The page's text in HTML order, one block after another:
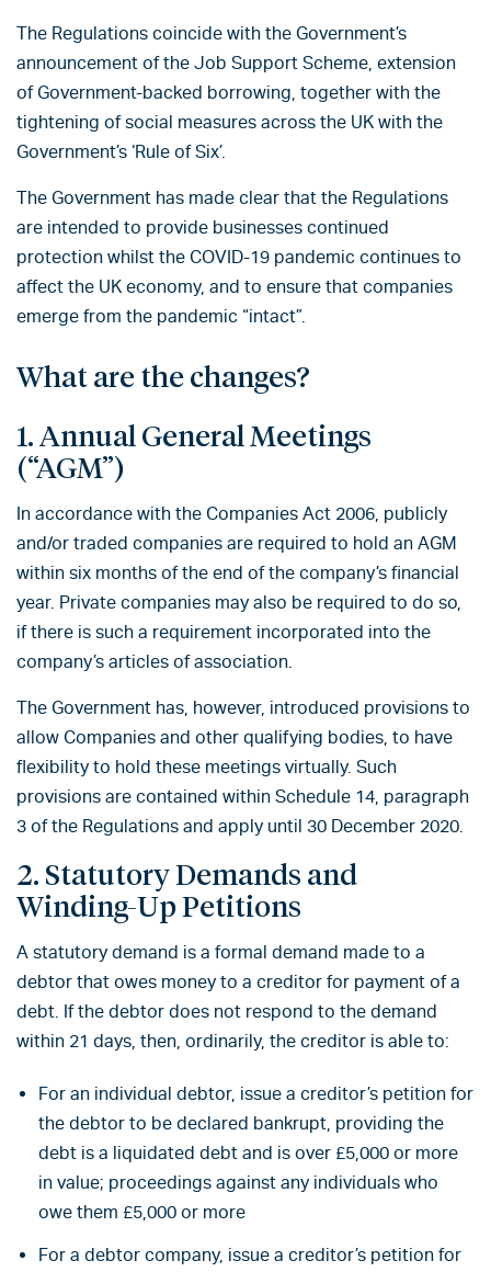
The Regulations coincide with the Government’s
announcement of the Job Support Scheme, extension
of Government-backed borrowing, together with the
tightening of social measures across the UK with the
Government’s ‘Rule of Six’.
The Government has made clear that the Regulations
are intended to provide businesses continued
protection whilst the COVID-19 pandemic continues to
affect the UK economy, and to ensure that companies
emerge from the pandemic “intact”.
What are the changes?
1. Annual General Meetings
(“AGM”)
In accordance with the Companies Act 2006, publicly
and/or traded companies are required to hold an AGM
within six months of the end of the company’s financial
year. Private companies may also be required to do so,
if there is such a requirement incorporated into the
company’s articles of association.
The Government has, however, introduced provisions to
allow Companies and other qualifying bodies, to have
flexibility to hold these meetings virtually. Such
provisions are contained within Schedule 14, paragraph
3 of the Regulations and apply until 30 December 2020.
2. Statutory Demands and
Winding-Up Petitions
A statutory demand is a formal demand made to a
debtor that owes money to a creditor for payment of a
debt. If the debtor does not respond to the demand
within 21 days, then, ordinarily, the creditor is able to:
For an individual debtor, issue a creditor’s petition for
the debtor to be declared bankrupt, providing the
debt is a liquidated debt and is over £5,000 or more
in value; proceedings against any individuals who
owe them £5,000 or more
For a debtor company, issue a creditor’s petition for